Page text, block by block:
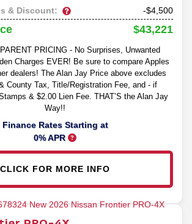
& Discount:
-$4,500
$43,221
PRICING - No Surprises, Unwanted
Charges EVER! Be sure to compare Apples
dealers! The Alan Jay Price above excludes
County Tax, Title/Registration Fee, and - if
& $2.00 Lien Fee. THAT’S the Alan Jay
Way!!
Finance Rates Starting at
0% APR
CLICK FOR MORE INFO